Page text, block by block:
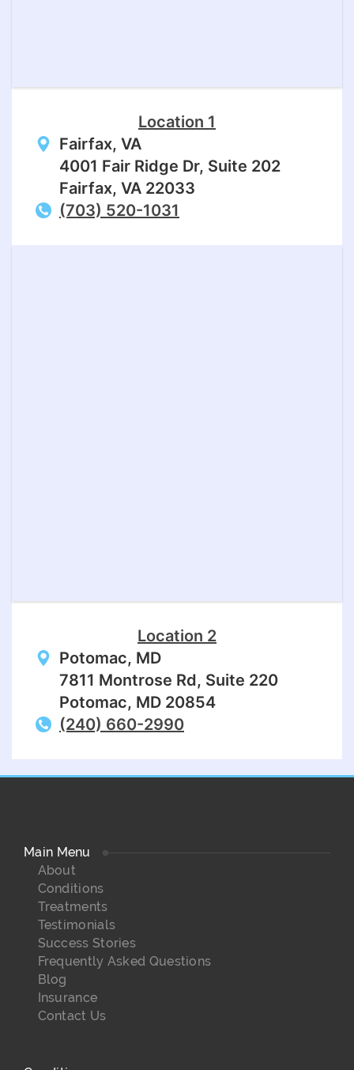
Location 1
Fairfax, VA
4001 Fair Ridge Dr, Suite 202
Fairfax, VA 22033
(703) 520-1031
Location 2
Potomac, MD
7811 Montrose Rd, Suite 220
Potomac, MD 20854
(240) 660-2990
Main Menu
About
Conditions
Treatments
Testimonials
Success Stories
Frequently Asked Questions
Blog
Insurance
Contact Us